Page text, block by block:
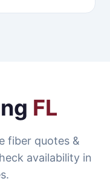
FL
fiber quotes &
availability in